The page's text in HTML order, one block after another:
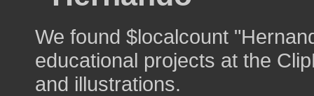
We found $localcount
educational projects at the
and illustrations.